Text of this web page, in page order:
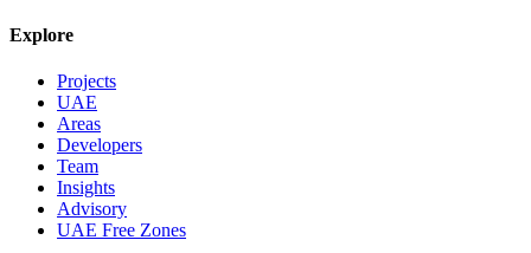
Explore
Projects
UAE
Areas
Developers
Team
Insights
Advisory
UAE Free Zones